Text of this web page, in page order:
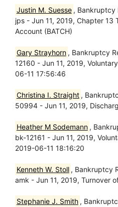
Justin M. Suesse , Bankruptcy
jps - Jun 11, 2019, Chapter 13
Account (BATCH)
Gary Strayhorn , Bankruptcy
12160 - Jun 11, 2019,
06-11 17:56:46
Christina I. Straight ,
50994 - Jun 11, 2019,
Heather M Sodemann ,
bk-12161 - Jun 11, 2019,
2019-06-11 18:16:20
Kenneth W. Stoll , Bankruptcy
amk - Jun 11, 2019, Turnover
Stephanie J. Smith ,